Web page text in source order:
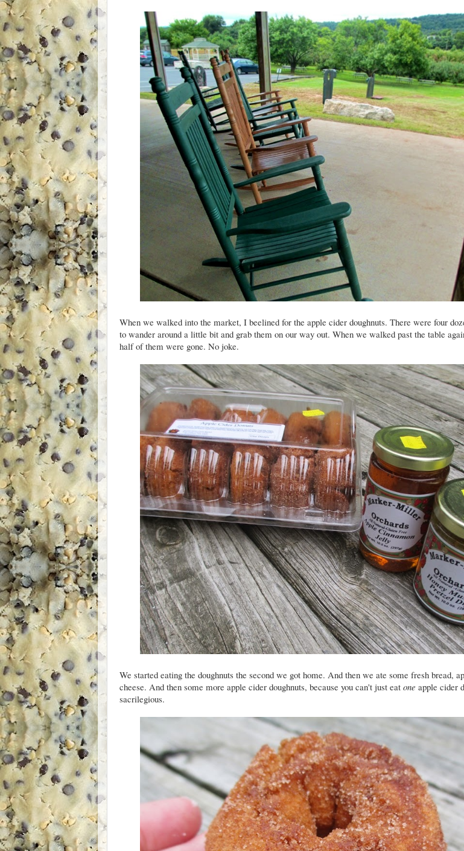
When we walked into the market, I beelined for the apple cider doughnuts. There were four
to wander around a little bit and grab them on our way out. When we walked past the table
half of them were gone. No joke.
We started eating the doughnuts the second we got home. And then we ate some fresh bread,
cheese. And then some more apple cider doughnuts, because you can't just eat one apple cider
sacrilegious.